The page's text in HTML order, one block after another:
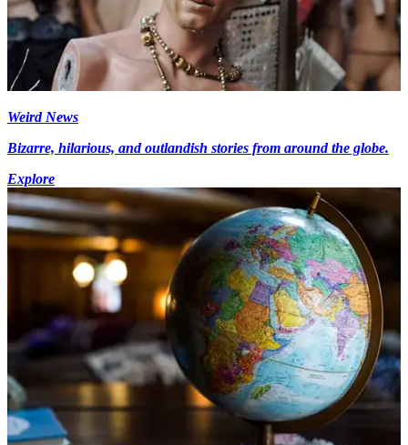
Weird News
Bizarre, hilarious, and outlandish stories from around the globe.
Explore